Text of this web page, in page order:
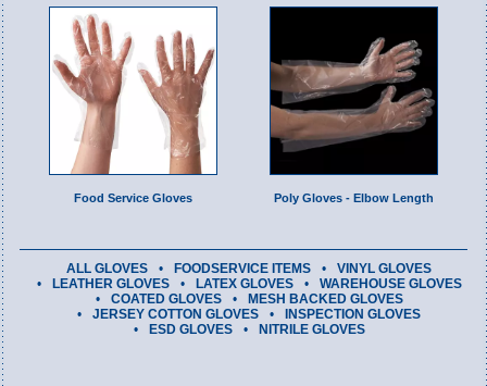
Food Service Gloves Poly Gloves - Elbow Length
ALL GLOVES FOODSERVICE ITEMS
VINYL GLOVES
LEATHER GLOVES
LATEX GLOVES
WAREHOUSE GLOVES
COATED GLOVES
MESH BACKED GLOVES
JERSEY COTTON GLOVES
INSPECTION GLOVES
ESD GLOVES
NITRILE GLOVES